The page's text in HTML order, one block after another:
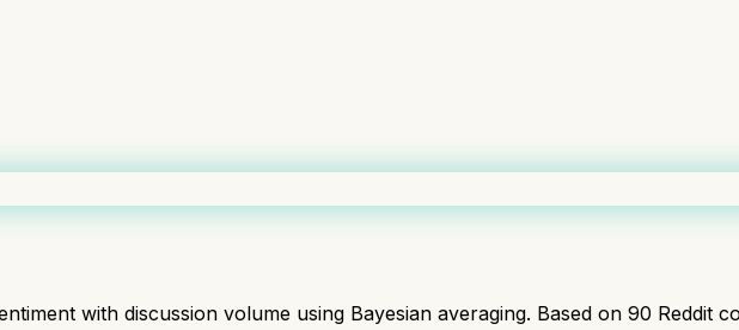
with discussion volume using Bayesian averaging. Based on 90 Reddit